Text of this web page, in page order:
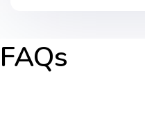
FAQs